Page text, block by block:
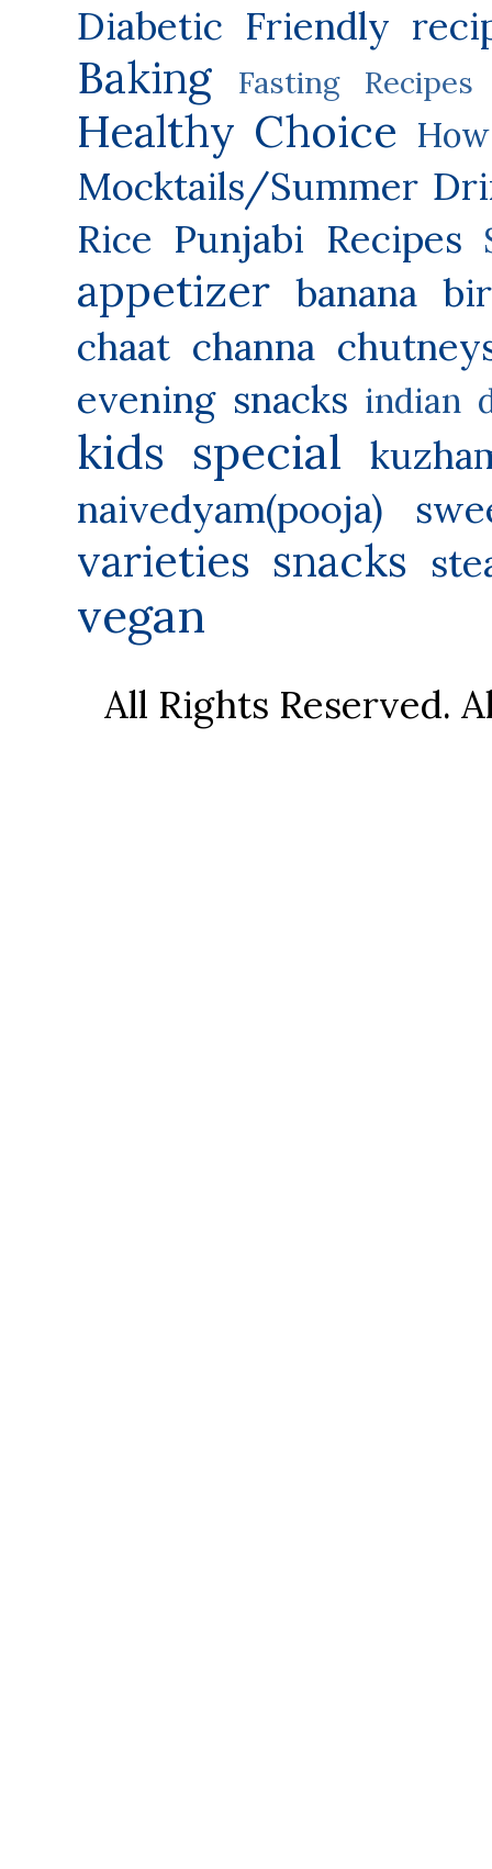
Diabetic Friendly
Baking Fasting Recipes
Healthy Choice
Mocktails/Summer
Rice Punjabi Recipes
appetizer banana
chaat channa
evening snacks indian
kids special
naivedyam(pooja)
varieties snacks
vegan
All Rights Reserved.